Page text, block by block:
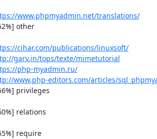
www.phpmyadmin.net/translations/
other
cihar.com/publications/linuxsoft/
garv.in/tops/texte/mimetutorial
php-myadmin.ru/
www.php-editors.com/articles/
privileges
relations
require